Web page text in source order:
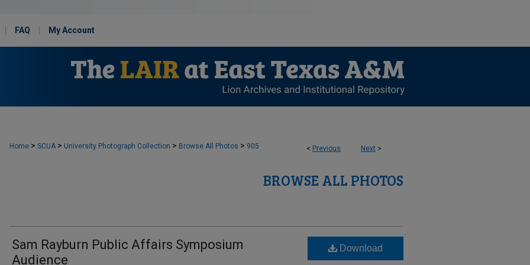
FAQ My Account
< Previous Next >
Home > SCUA > University Photograph Collection > Browse All Photos > 905
BROWSE ALL PHOTOS
Sam Rayburn Public Affairs Symposium
Audience
Download